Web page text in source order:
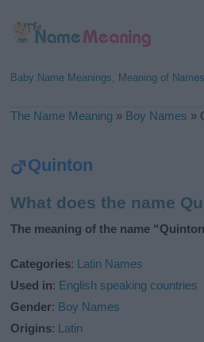
Baby Name Meanings, Meaning of Names
The Name Meaning » Boy Names »
Quinton
What does the name
The meaning of the name
Categories: Latin Names
Used in: English speaking countries
Gender: Boy Names
Origins: Latin